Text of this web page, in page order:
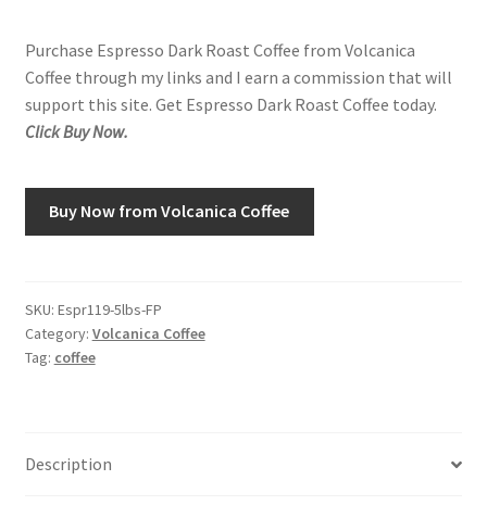
Shop
Using AtHomeCook.com
Purchase Espresso Dark Roast Coffee from Volcanica
Coffee through my links and I earn a commission that will
support this site. Get Espresso Dark Roast Coffee today.
Click Buy Now.
Buy Now from Volcanica Coffee
SKU: Espr119-5lbs-FP
Category: Volcanica Coffee
Tag: coffee
Description